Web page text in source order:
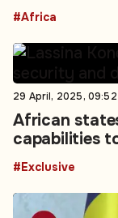
#Africa
29 April, 2025, 09:52
African
capabilities
#Exclusive